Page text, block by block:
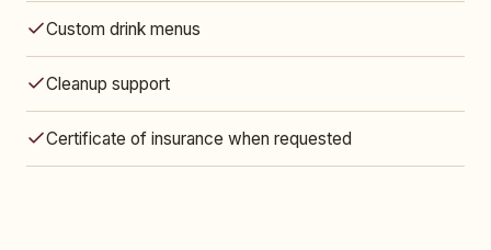
Custom drink menus
Cleanup support
Certificate of insurance when requested